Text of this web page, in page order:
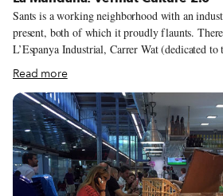
Sants is a working neighborhood with an
present, both of which it proudly flaunts.
L’Espanya Industrial, Carrer Wat (dedicated to
and Vapor Vell (Old Steam) – that tell the
Catalonia, and the two buzzing municipal
and restaurants, like Terra de Escudella or
meeting points for an engaged community. Although shaped by a diverse
set of international influences, the
scene is tied together by something more
Read more